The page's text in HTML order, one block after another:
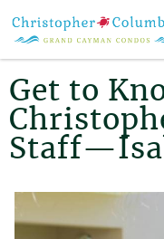
You are here
Get to